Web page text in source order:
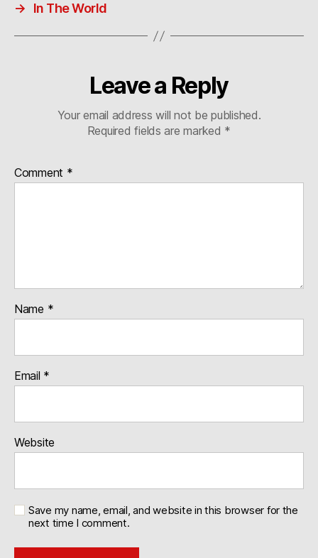
→
In The World
Leave a Reply
Your email address will not be published.
Required fields are marked *
Comment *
Name *
Email *
Website
Save my name, email, and website in this browser for the
next time I comment.